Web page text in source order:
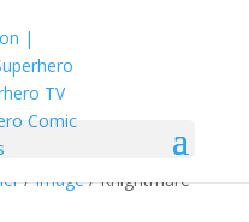
/Image/ Knightmare